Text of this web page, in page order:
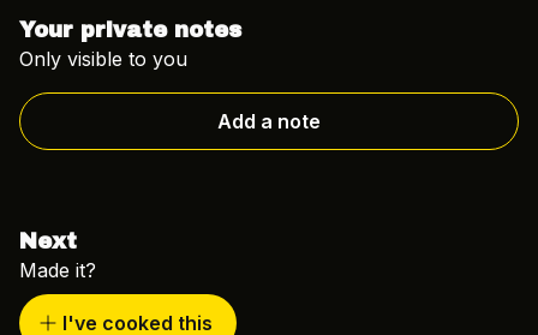
Your private notes
Only visible to you
Add a note
Next
Made it?
I've cooked this